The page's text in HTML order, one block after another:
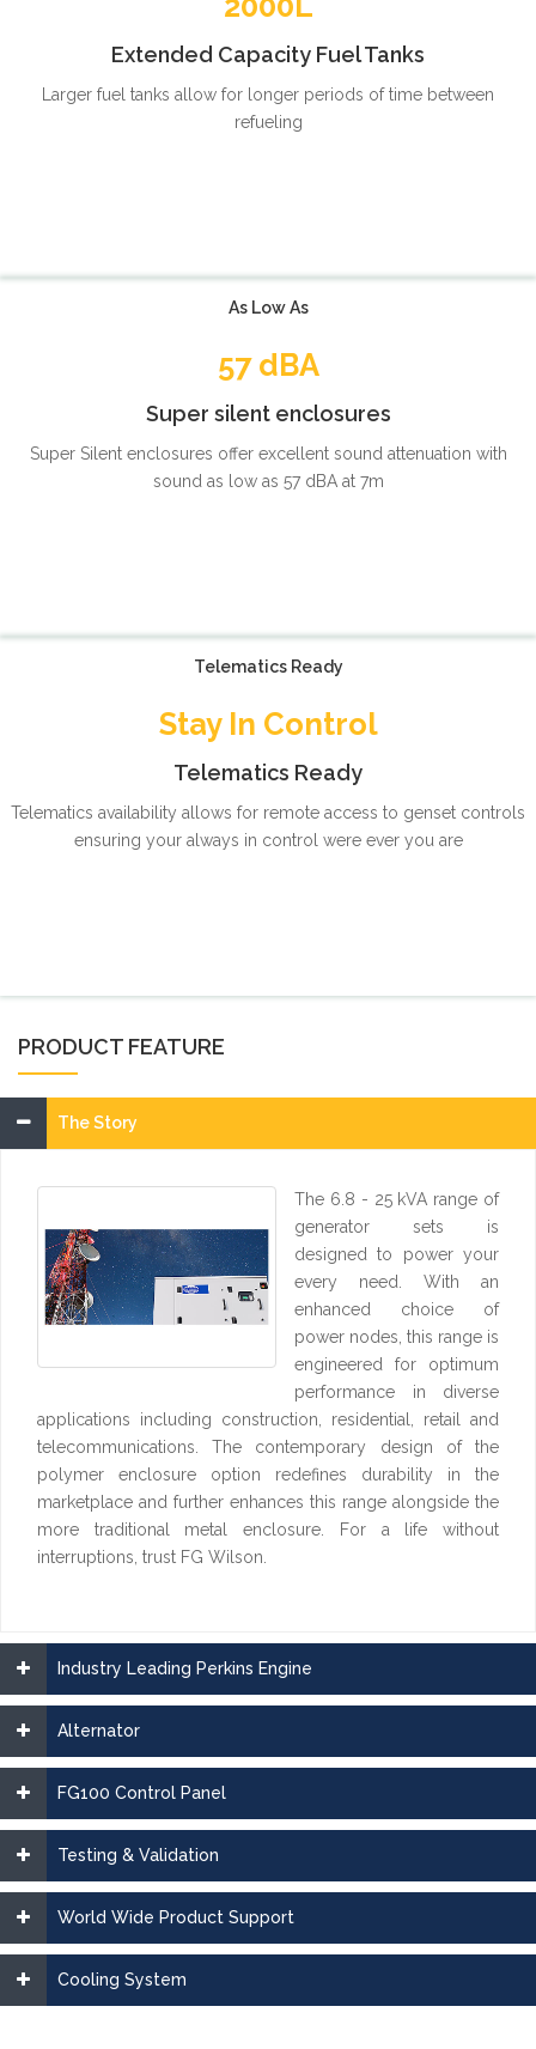
Extended Capacity Fuel Tanks
Larger fuel tanks allow for longer periods of time between
refueling
As Low As
57 dBA
Super silent enclosures
Super Silent enclosures offer excellent sound attenuation with
sound as low as 57 dBA at 7m
Telematics Ready
Stay In Control
Telematics Ready
Telematics availability allows for remote access to genset controls
ensuring your always in control were ever you are
PRODUCT FEATURE
The Story
The 6.8 - 25 kVA range of
generator sets is
designed to power your
every need. With an
enhanced choice of
power nodes, this range is
engineered for optimum
performance in diverse
applications including construction, residential, retail and
telecommunications. The contemporary design of the
polymer enclosure option redefines durability in the
marketplace and further enhances this range alongside the
more traditional metal enclosure. For a life without
interruptions, trust FG Wilson.
Industry Leading Perkins Engine
Alternator
FG100 Control Panel
Testing & Validation
World Wide Product Support
Cooling System